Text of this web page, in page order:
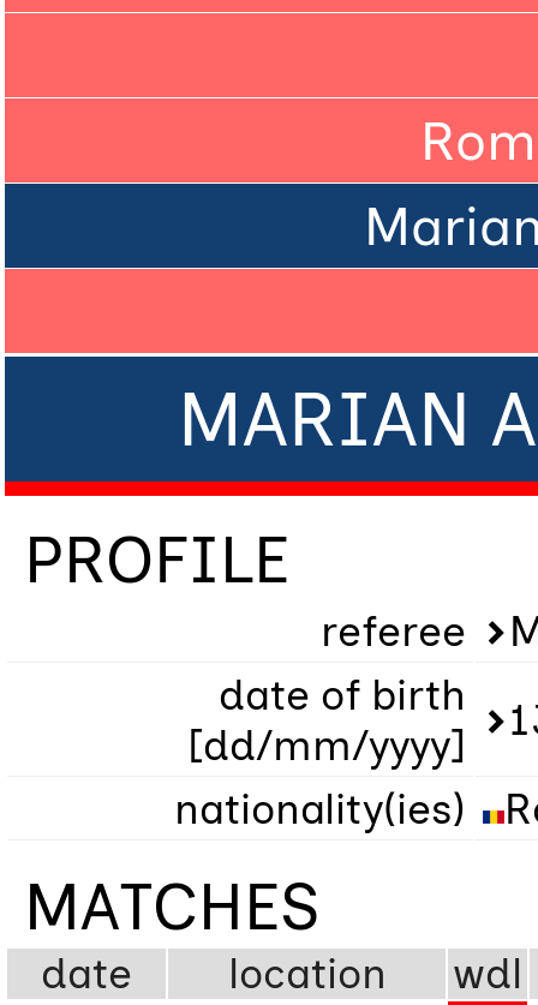
MARIAN
PROFILE
referee
date of birth
[dd/mm/yyyy]
nationality(ies)
MATCHES
date location
wdl